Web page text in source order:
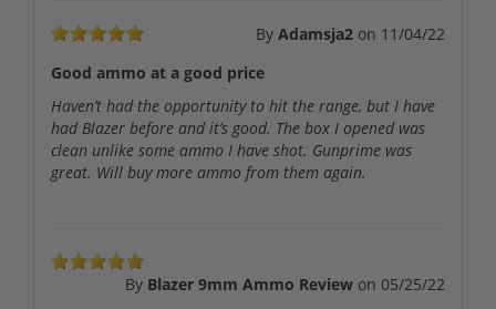
By Adamsja2 on 11/04/22
Good ammo at a good price
Haven’t had the opportunity to hit the range, but I have
had Blazer before and it’s good. The box I opened was
clean unlike some ammo I have shot. Gunprime was
great. Will buy more ammo from them again.
By Blazer 9mm Ammo Review on 05/25/22